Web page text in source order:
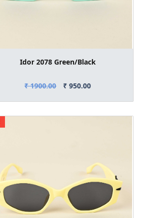
Idor 2078 Green/Black
₹ 1900.00 ₹ 950.00